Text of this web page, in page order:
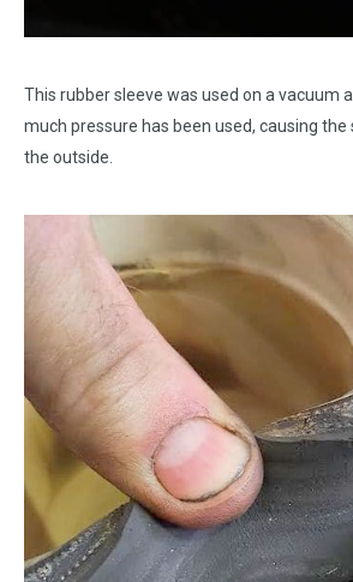
This rubber sleeve was used on a vacuum
much pressure has been used, causing
the outside.